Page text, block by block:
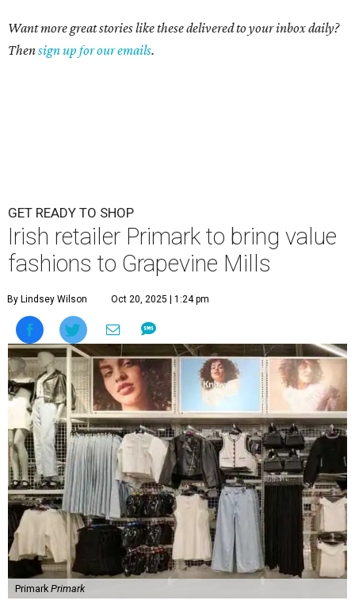
Want more great stories like these delivered to your inbox daily?
Thensign up for our emails.
GET READY TO SHOP
Irish retailer Primark to bring value
fashions to Grapevine Mills
By Lindsey Wilson Oct 20, 2025 | 1:24 pm
Primark Primark